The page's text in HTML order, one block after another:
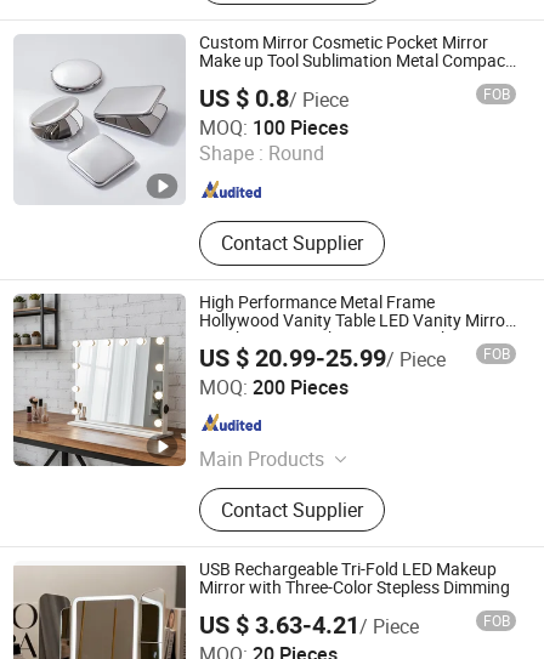
Accessories, Door Hinge, Sliding
Door Hardware, Panic Device
Custom Mirror Cosmetic Pocket Mirror
Make up Tool Sublimation Metal Compact
US $ 0.8/ Piece FOB
MOQ: 100 Pieces
Shape : Round
Contact Supplier
Zhongshan Xiangda Metal Arts & Crafts Co., Ltd.
Guangdong , China Since 2011
High Performance Metal Frame
Hollywood Vanity Table LED Vanity Mirror
Touch Screen Makeup Mirror with 12
Bulbs Lights
US $ 20.99-25.99/ Piece FOB
MOQ: 200 Pieces
Main Products
LED Mirror
Contact Supplier
Jiangmen Greenfrom Household Co., Ltd.
Guangdong , China
USB Rechargeable Tri-Fold LED Makeup
Mirror with Three-Color Stepless Dimming
US $ 3.63-4.21/ Piece FOB
Wenzhou Wenzhiyan Electronic Technology Co., Ltd